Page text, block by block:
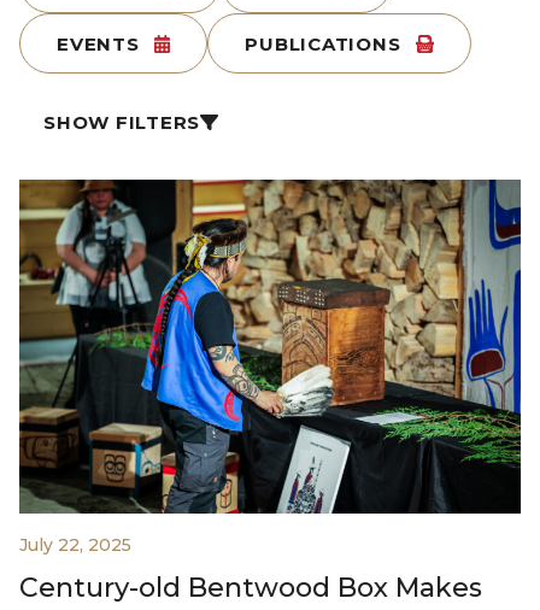
EVENTS PUBLICATIONS
SHOW FILTERS
July 22, 2025
Century-old Bentwood Box Makes